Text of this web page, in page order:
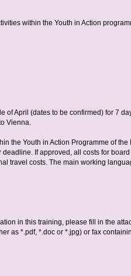
within the Youth in Action
of April (dates to be confirmed) for 7
Vienna.
the Youth in Action Programme of
If approved, all costs for
travel costs. The main working
in this training, please fill in the
as *.pdf, *.doc or *.jpg) or fax